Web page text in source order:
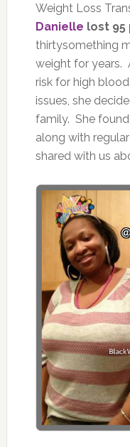
Weight Loss
Danielle lost 95
thirtysomething
weight for years.
risk for high
issues, she
family. She
along with
shared with us